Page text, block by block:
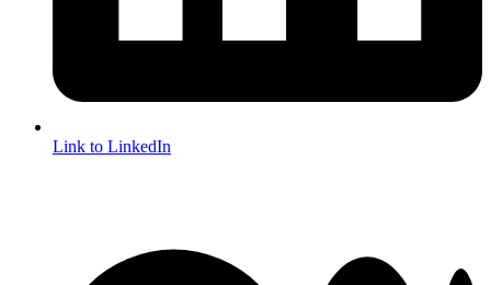
Link to LinkedIn